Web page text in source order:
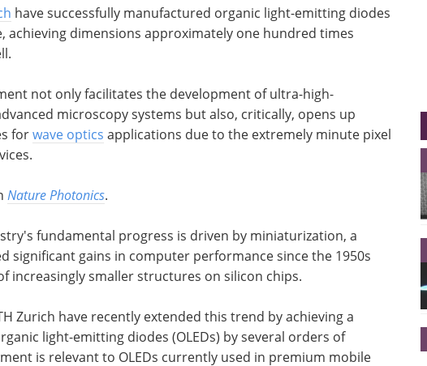
have successfully manufactured organic light-emitting diodes
achieving dimensions approximately one hundred times
not only facilitates the development of ultra-high-
microscopy systems but also, critically, opens up
forwave optics applications due to the extremely minute pixel
Nature Photonics.
fundamental progress is driven by miniaturization, a
significant gains in computer performance since the 1950s
increasingly smaller structures on silicon chips.
Zurich have recently extended this trend by achieving a
light-emitting diodes (OLEDs) by several orders of
is relevant to OLEDs currently used in premium mobile